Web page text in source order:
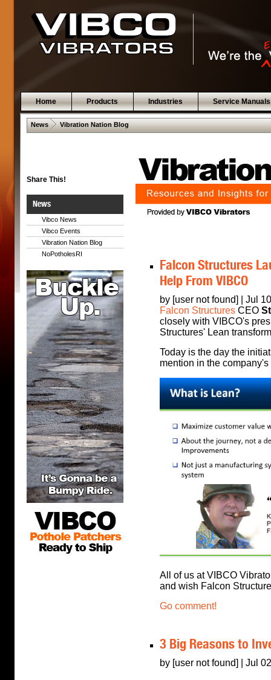
Home Products Industries Service Manuals
News . Vibration Nation Blog
Share This!
News
Vibco News
Vibco Events
Vibration Nation Blog
NoPotholesRI
Falcon Structures
Help From VIBCO
by [user not found] | Jul
Falcon Structures CEO
closely with VIBCO's
Structures' Lean
Today is the day the
mention in the
All of us at VIBCO
and wish Falcon
Go comment!
3 Big Reasons to
by [user not found] | Jul